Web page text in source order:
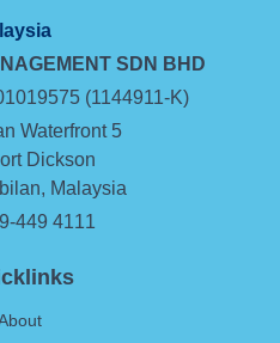
SDN BHD
(1144911-K)
Waterfront 5
Dickson
Malaysia
449 4111